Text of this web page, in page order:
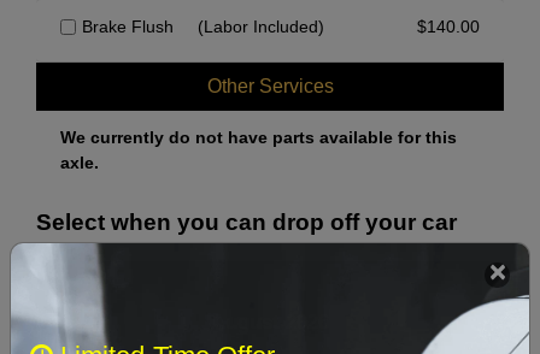
Brake Flush (Labor Included) $140.00
Other Services
We currently do not have parts available for this
axle.
Select when you can drop off your car
‹